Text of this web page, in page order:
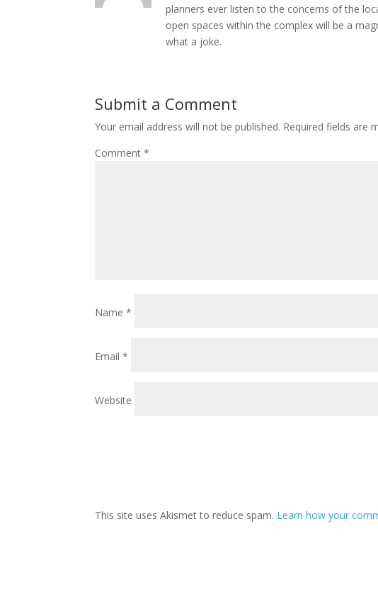
planners ever listen to the concerns of the
open spaces within the complex will be a
what a joke.
Submit a Comment
Your email address will not be published. Required fields are
Comment*
Name*
Email*
Website
This site uses Akismet to reduce spam. Learn how your